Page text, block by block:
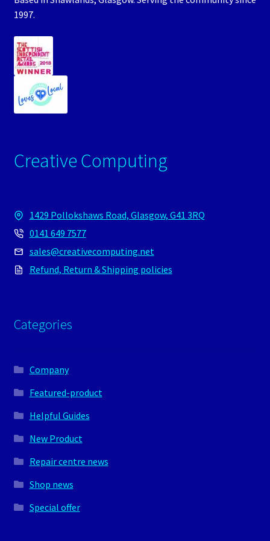
1997.
Creative Computing
1429 Pollokshaws Road, Glasgow, G41 3RQ
0141 649 7577
sales@creativecomputing.net
Refund, Return & Shipping policies
Categories
Company
Featured-product
Helpful Guides
New Product
Repair centre news
Shop news
Special offer